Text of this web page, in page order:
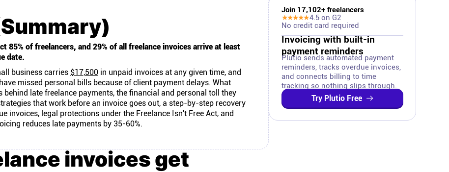
85% of freelancers, and 29% of all freelance invoices arrive at least
date.
business carries $17,500 in unpaid invoices at any given time, and
missed personal bills because of client payment delays. What
behind late freelance payments, the financial and personal toll they
that work before an invoice goes out, a step-by-step recovery
invoices, legal protections under the Freelance Isn't Free Act, and
reduces late payments by 35-60%.
invoices get
Join 17,102+ freelancers
★★★★★4.5 on G2
No credit card required
Invoicing with built-in
payment reminders
Plutio sends automated payment
reminders, tracks overdue invoices,
and connects billing to time
tracking so nothing slips through.
Try Plutio Free